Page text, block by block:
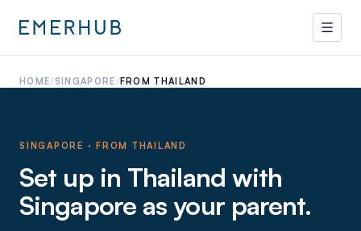
HOME/SINGAPORE/FROM THAILAND
SINGAPORE · FROM THAILAND
Set up in Thailand with
Singapore as your parent.